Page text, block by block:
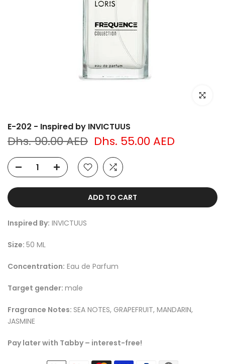
Click to
E-202 - Inspired by INVICTUUS
Dhs. 90.00 AED Dhs. 55.00 AED
ADD TO CART
Inspired By: INVICTUUS
Size: 50 ML
Concentration: Eau de Parfum
Target gender: male
Fragrance Notes: SEA NOTES, GRAPEFRUIT, MANDARIN,
JASMINE
Pay later with Tabby – interest-free!